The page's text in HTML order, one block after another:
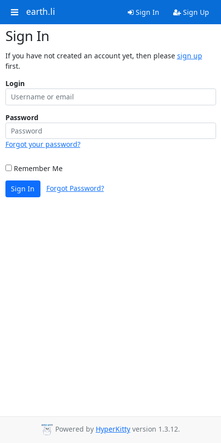
earth.li Sign In Sign Up
Sign In
If you have not created an account yet, then please sign up
first.
Login
Password
Forgot your password?
Remember Me
Sign In Forgot Password?
Powered by HyperKitty version 1.3.12.